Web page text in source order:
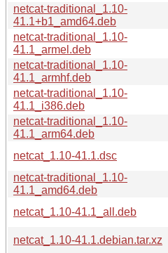
netcat-traditional_1.10-
41.1+b1_amd64.deb
netcat-traditional_1.10-
41.1_armel.deb
netcat-traditional_1.10-
41.1_armhf.deb
netcat-traditional_1.10-
41.1_i386.deb
netcat-traditional_1.10-
41.1_arm64.deb
netcat_1.10-41.1.dsc
netcat-traditional_1.10-
41.1_amd64.deb
netcat_1.10-41.1_all.deb
netcat_1.10-41.1.debian.tar.xz